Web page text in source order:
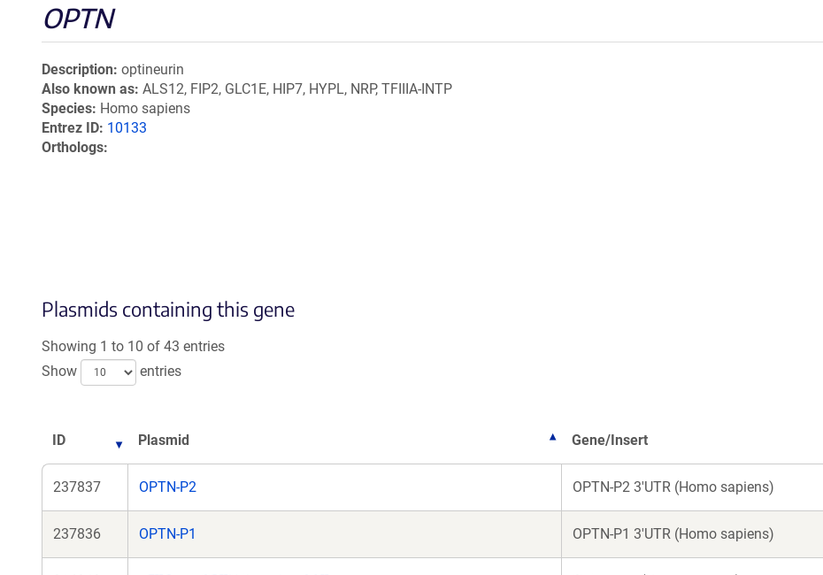
OPTN
Description optineurin
Also known as ALS12, FIP2, GLC1E, HIP7, HYPL, NRP, TFIIIA-INTP
Species Homo sapiens
Entrez ID 10133
Orthologs
Plasmids containing this gene
Showing 1 to 10 of 43 entries
Show
entries
ID Plasmid Gene/Insert
237837 OPTN-P2 OPTN-P2 3'UTR (Homo sapiens)
237836 OPTN-P1 OPTN-P1 3'UTR (Homo sapiens)